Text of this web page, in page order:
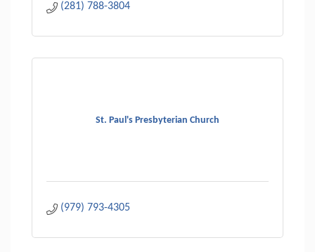
(281) 788-3804
St. Paul's Presbyterian Church
(979) 793-4305